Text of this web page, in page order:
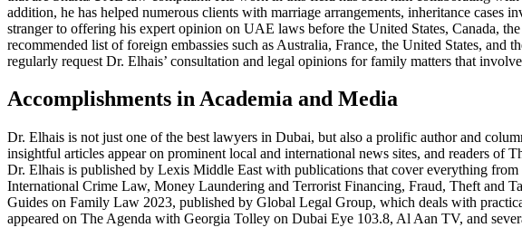
addition, he has helped numerous clients with marriage arrangements, inheritance
stranger to offering his expert opinion on UAE laws before the United States, Canada,
recommended list of foreign embassies such as Australia, France, the United States,
regularly request Dr. Elhais’ consultation and legal opinions for family matters that
Accomplishments in Academia and Media
Dr. Elhais is not just one of the best lawyers in Dubai, but also a prolific author and
insightful articles appear on prominent local and international news sites, and readers of
Dr. Elhais is published by Lexis Middle East with publications that cover everything
International Crime Law, Money Laundering and Terrorist Financing, Fraud, Theft and
Guides on Family Law 2023, published by Global Legal Group, which deals with
appeared on The Agenda with Georgia Tolley on Dubai Eye 103.8, Al Aan TV, and